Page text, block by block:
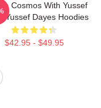
Cosmos With Yussef
Yussef Dayes Hoodies
$42.95 - $49.95